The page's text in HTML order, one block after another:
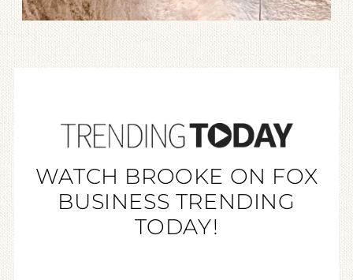
WATCH BROOKE ON FOX
BUSINESS TRENDING
TODAY!